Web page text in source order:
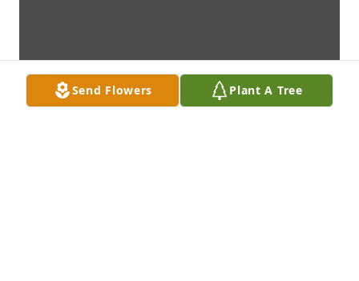
Send Flowers Plant A Tree